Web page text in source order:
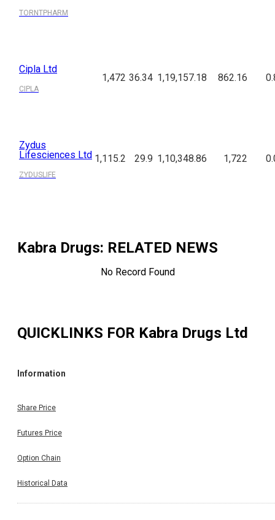
TORNTPHARM
Cipla Ltd
CIPLA
1,472 36.34 1,19,157.18 862.16
Zydus
Lifesciences Ltd
ZYDUSLIFE
1,115.2 29.9 1,10,348.86 1,722
Kabra Drugs: RELATED NEWS
No Record Found
QUICKLINKS FOR Kabra Drugs Ltd
Information
Share Price
Futures Price
Option Chain
Historical Data